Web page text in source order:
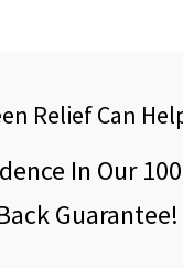
Relief Can
In Our
Guarantee!